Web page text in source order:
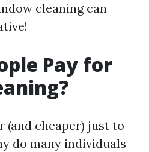
cleaning can
Pay for
(and cheaper) just to
do many individuals